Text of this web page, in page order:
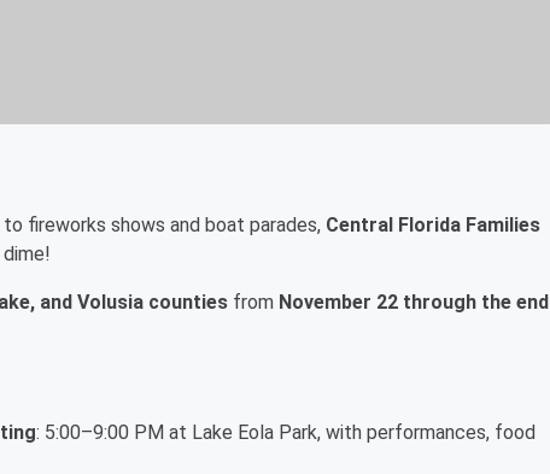
fireworks shows and boat parades, Central Florida Families
and Volusia counties from November 22 through the end
: 5:00–9:00 PM at Lake Eola Park, with performances, food